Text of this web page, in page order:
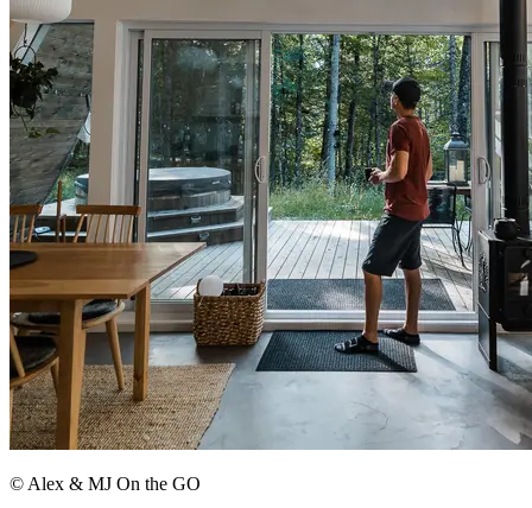
© Alex & MJ On the GO